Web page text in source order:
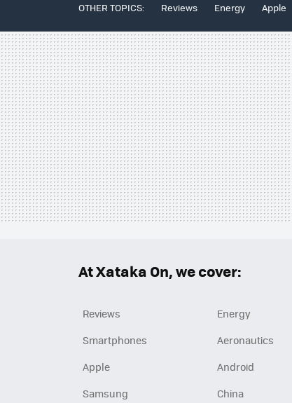
OTHER TOPICS: Reviews Energy Apple
At Xataka On, we cover:
Reviews Energy
Smartphones
Aeronautics
Apple
Android
Samsung
China